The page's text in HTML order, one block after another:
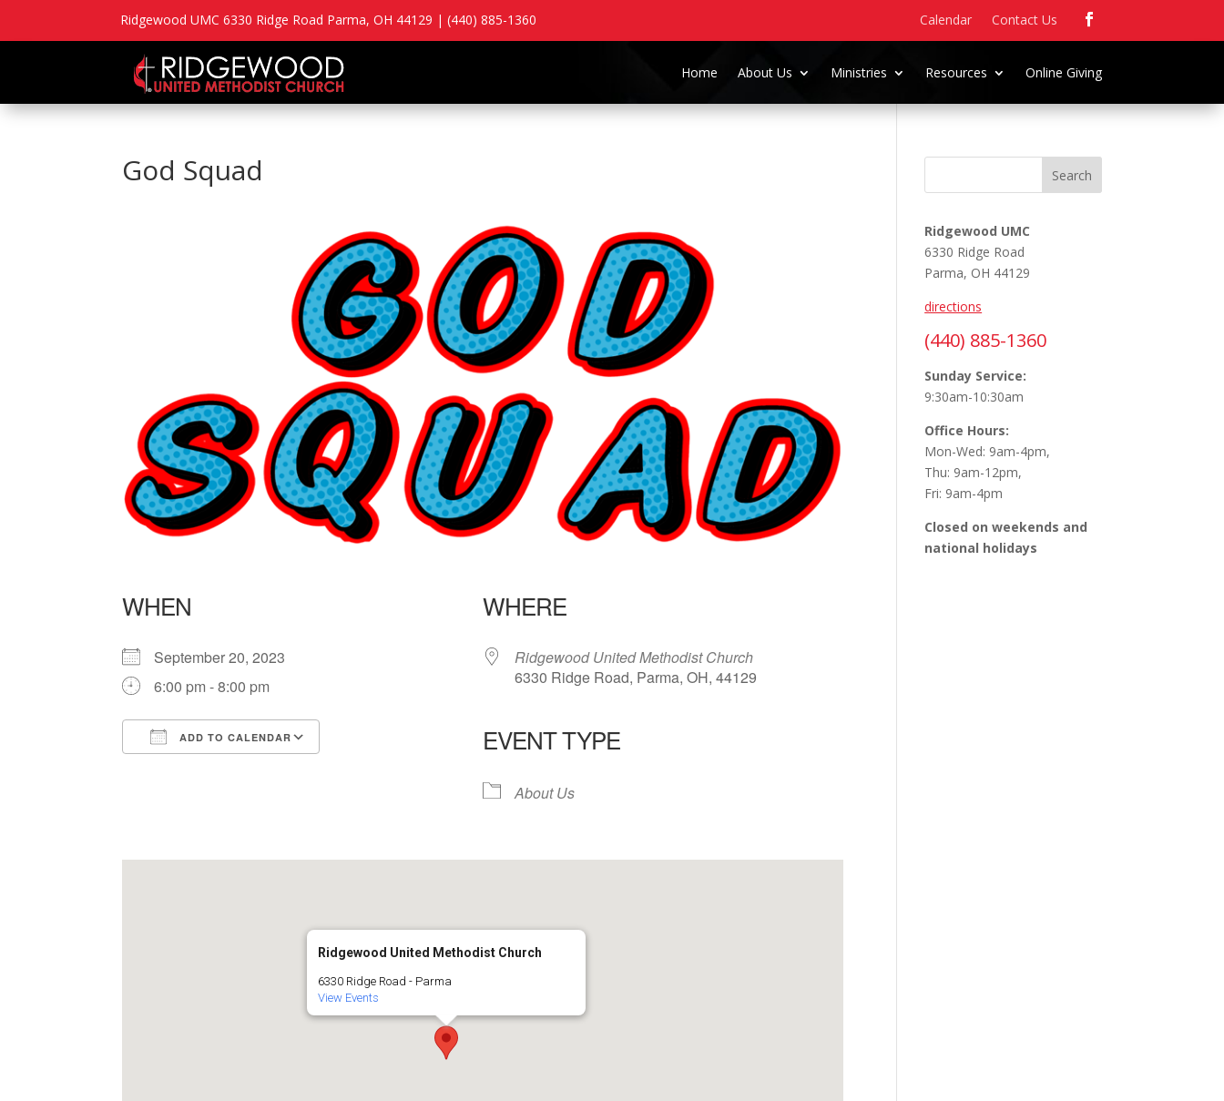
Ridgewood UMC 6330 Ridge Road Parma, OH 44129 | (440) 885-1360 Calendar Contact Us
Home About Us Ministries Resources Online Giving
God Squad
WHEN
September 20, 2023
6:00 pm - 8:00 pm
ADD TO CALENDAR
WHERE
Ridgewood United Methodist Church
6330 Ridge Road, Parma, OH, 44129
EVENT TYPE
About Us
Ridgewood United Methodist Church
6330 Ridge Road - Parma
View Events
Search
Ridgewood UMC
6330 Ridge Road
Parma, OH 44129
directions
(440) 885-1360
Sunday Service:
9:30am-10:30am
Office Hours:
Mon-Wed: 9am-4pm,
Thu: 9am-12pm,
Fri: 9am-4pm
Closed on weekends and
national holidays